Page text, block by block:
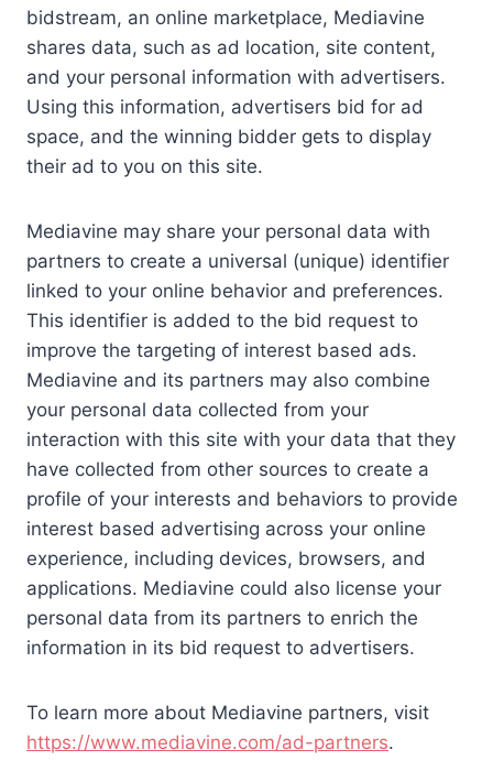
bidstream, an online marketplace, Mediavine
shares data, such as ad location, site content,
and your personal information with advertisers.
Using this information, advertisers bid for ad
space, and the winning bidder gets to display
their ad to you on this site.
Mediavine may share your personal data with
partners to create a universal (unique) identifier
linked to your online behavior and preferences.
This identifier is added to the bid request to
improve the targeting of interest based ads.
Mediavine and its partners may also combine
your personal data collected from your
interaction with this site with your data that they
have collected from other sources to create a
profile of your interests and behaviors to provide
interest based advertising across your online
experience, including devices, browsers, and
applications. Mediavine could also license your
personal data from its partners to enrich the
information in its bid request to advertisers.
To learn more about Mediavine partners, visit
https://www.mediavine.com/ad-partners.